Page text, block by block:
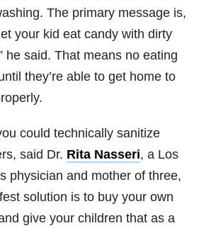
The primary message is,
let your kid eat candy with dirty
he said. That means no eating
they’re able to get home to
could technically sanitize
said Dr. Rita Nasseri, a Los
physician and mother of three,
solution is to buy your own
give your children that as a